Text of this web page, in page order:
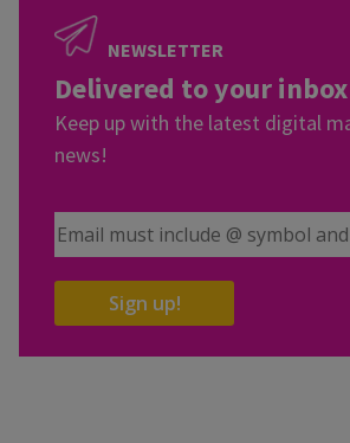
NEWSLETTER
Delivered to your inbox
Keep up with the latest digital
news!
Email Address
Sign up!